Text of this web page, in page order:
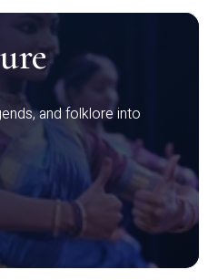
and folklore into